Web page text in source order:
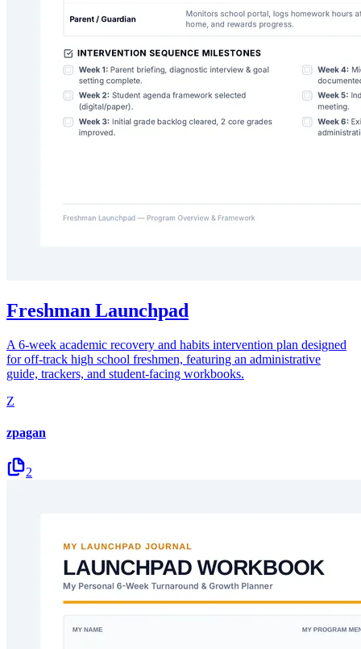
Freshman Launchpad
A 6-week academic recovery and habits intervention plan designed
for off-track high school freshmen, featuring an administrative
guide, trackers, and student-facing workbooks.
Z
zpagan
2